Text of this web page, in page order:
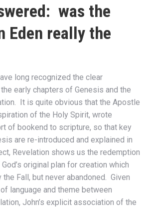
was the
Eden really the
long recognized the clear
early chapters of Genesis and the
It is quite obvious that the Apostle
of the Holy Spirit, wrote
of bookend to scripture, so that key
are re-introduced and explained in
Revelation shows us the redemption
original plan for creation which
Fall, but never abandoned. Given
language and theme between
John’s explicit association of the